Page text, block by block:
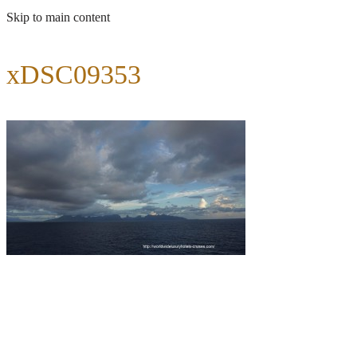
Skip to main content
xDSC09353